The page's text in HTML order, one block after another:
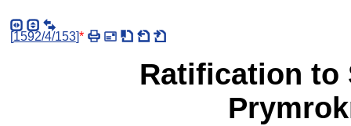
[1592/4/153]*
Ratification to